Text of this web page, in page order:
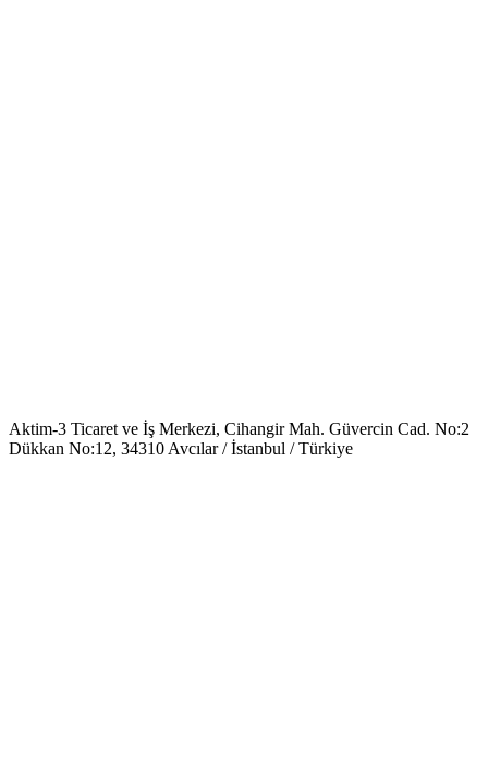
Aktim-3 Ticaret ve İş Merkezi, Cihangir Mah. Güvercin Cad. No:2
Dükkan No:12, 34310 Avcılar / İstanbul / Türkiye